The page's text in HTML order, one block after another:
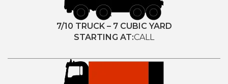
7/10 TRUCK – 7 CUBIC YARD
STARTING AT:CALL